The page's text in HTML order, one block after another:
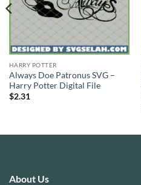
HARRY POTTER
Always Doe Patronus SVG –
Harry Potter Digital File
$2.31
About Us